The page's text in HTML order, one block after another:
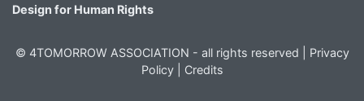
Design for Human Rights
© 4TOMORROW ASSOCIATION - all rights reserved | Privacy
Policy| Credits